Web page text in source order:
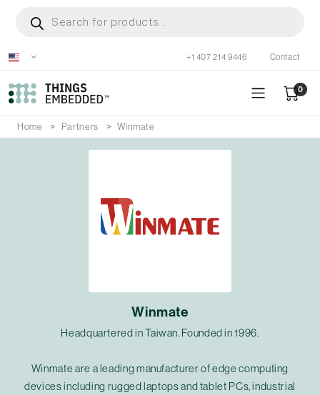
content
search
+1 407 214 9446 Contact
0
Home Partners Winmate
Winmate
Headquartered in Taiwan. Founded in 1996.
Winmate are a leading manufacturer of edge computing
devices including rugged laptops and tablet PCs, industrial